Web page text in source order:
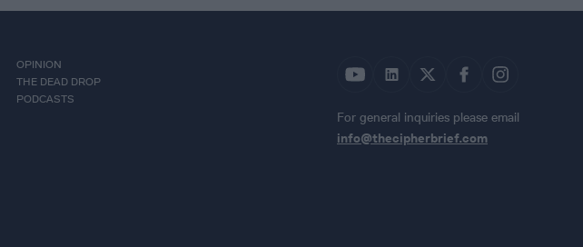
OPINION
THE DEAD DROP
PODCASTS
For general inquiries please email
info@thecipherbrief.com